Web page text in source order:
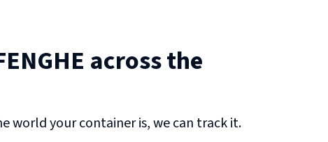
across the
world your container is, we can track it.